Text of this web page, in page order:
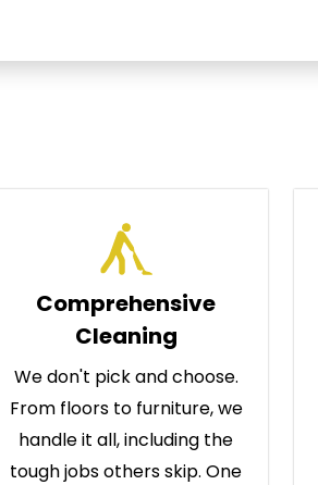
Comprehensive
Cleaning
We don't pick and choose.
From floors to furniture, we
handle it all, including the
tough jobs others skip. One